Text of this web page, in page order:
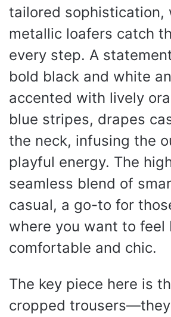
tailored sophistication,
metallic loafers catch
every step. A
bold black and white
accented with lively
blue stripes, drapes
the neck, infusing the
playful energy. The
seamless blend of
casual, a go-to for
where you want to feel
comfortable and chic.
The key piece here is
cropped